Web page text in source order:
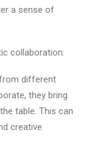
a sense of
collaboration:
different
they bring
table. This can
creative